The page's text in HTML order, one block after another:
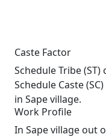
Caste Factor
Schedule Tribe
Schedule Caste
in Sape village.
Work Profile
In Sape village out